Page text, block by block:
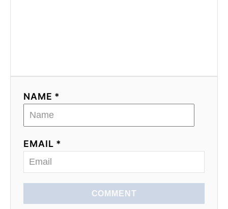
NAME *
EMAIL *
COMMENT